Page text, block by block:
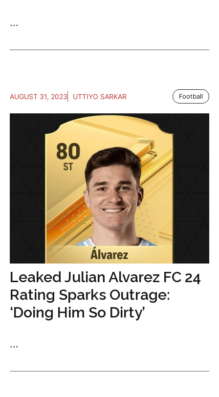
...
AUGUST 31, 2023 UTTIYO SARKAR Football
Leaked Julian Alvarez FC 24
Rating Sparks Outrage:
‘Doing Him So Dirty’
...